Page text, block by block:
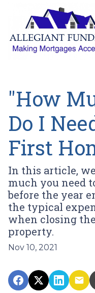
"How
Do I
First
In this article,
much you need
before the year
the typical
when closing
property.
Nov 10, 2021